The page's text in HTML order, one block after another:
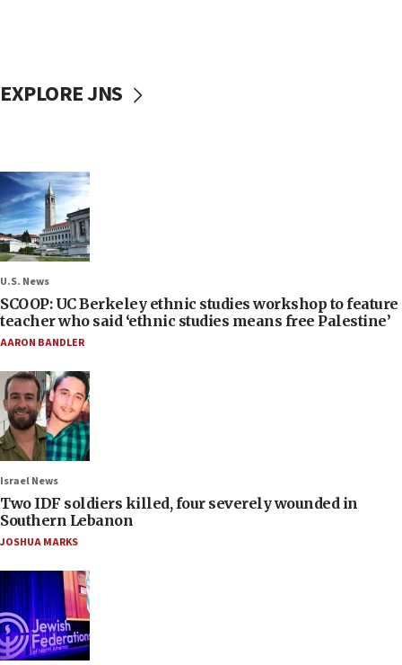
EXPLORE JNS
U.S. News
SCOOP: UC Berkeley ethnic studies workshop to feature
teacher who said ‘ethnic studies means free Palestine’
AARON BANDLER
Israel News
Two IDF soldiers killed, four severely wounded in
Southern Lebanon
JOSHUA MARKS